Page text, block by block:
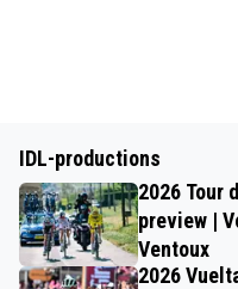
IDL-productions
2026 Tour
preview |
Ventoux
2026